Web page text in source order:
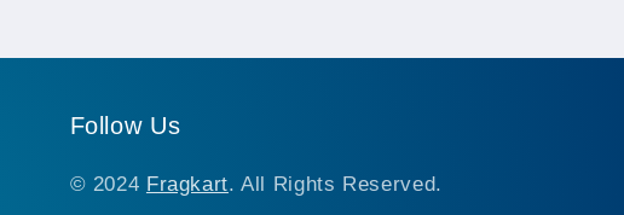
Follow Us
© 2024 Fragkart. All Rights Reserved.